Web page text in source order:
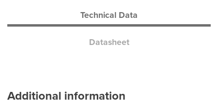
Technical Data
Datasheet
Additional information